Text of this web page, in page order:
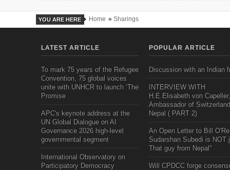
YOU ARE HERE Home » Sharings
LATEST ARTICLE
To mark 75 years of the Refugee
Convention, 75 global voices
unite with UNHCR to launch ‘The
Promise
APC's keynote address at the
UN Global Dialogue on AI
Governance 2026 high-level
governmental segment
International Observatory on
Participatory Democracy
POPULAR ARTICLE
Discussion with an Indian
INTERVIEW WITH
H.E.Elisabeth von Capeller,
Ambassador of
Nepal ( PART 2)
An Open Letter to Bill
Sudarshan Subedi is NOT
That guy from Nepal"
Will CPDCC forge